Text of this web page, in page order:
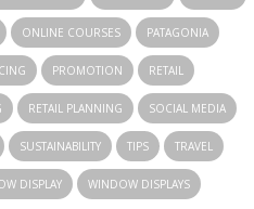
ONLINE COURSES PATAGONIA
PROMOTION RETAIL
RETAIL PLANNING SOCIAL MEDIA
SUSTAINABILITY TIPS TRAVEL
DISPLAY WINDOW DISPLAYS